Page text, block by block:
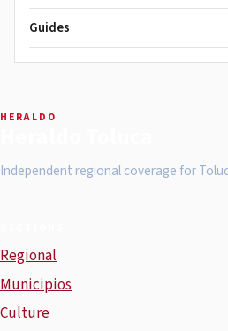
Guides
HERALDO
Independent regional coverage for
Regional
Municipios
Culture